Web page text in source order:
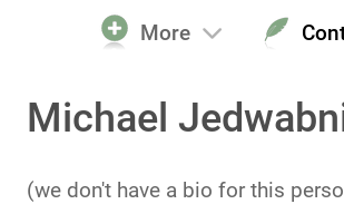
More
Michael
(we don't have a bio for this